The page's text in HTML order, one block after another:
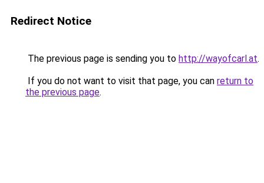
Redirect Notice
The previous page is sending you to http://wayofcarl.at.
If you do not want to visit that page, you can return to
the previous page.